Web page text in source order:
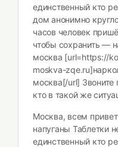
единственный кто
дом анонимно
часов человек
чтобы сохранить —
москва [url=https://
moskva-
москва[/url]
кто в такой же
Москва, всем
напуганы Таблетки
единственный кто